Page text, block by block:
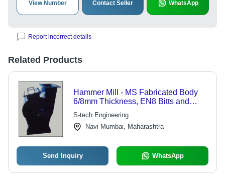
View Number Contact Seller WhatsApp
Report incorrect details
Related Products
Hammer Mill - MS Fabricated Body
6/8mm Thickness, EN8 Bitts and
Connecting Rods | Optimal for Soya
Bean Seed Processing
S-tech Engineering
Navi Mumbai, Maharashtra
Send Inquiry WhatsApp